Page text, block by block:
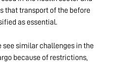
that transport of the before
as essential.
see similar challenges in the
because of restrictions,